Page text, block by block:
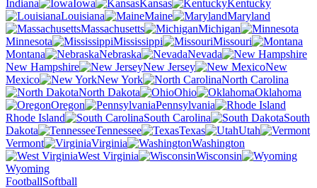
Indiana
Iowa Kansas
Kentucky
Louisiana
Maine
Maryland
Massachusetts
Michigan
Minnesota
Mississippi
Missouri
Montana
Nebraska
Nevada
New Hampshire
New Jersey
New
Mexico
New York
North Carolina
North Dakota
Ohio
Oklahoma
Oregon
Pennsylvania
Rhode Island
South Carolina
South
Dakota
Tennessee Texas
Utah
Vermont
Virginia
Washington
West Virginia
Wisconsin
Wyoming
FootballSoftball